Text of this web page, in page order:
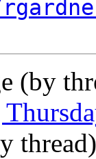
(by